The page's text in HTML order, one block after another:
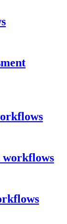
workflows